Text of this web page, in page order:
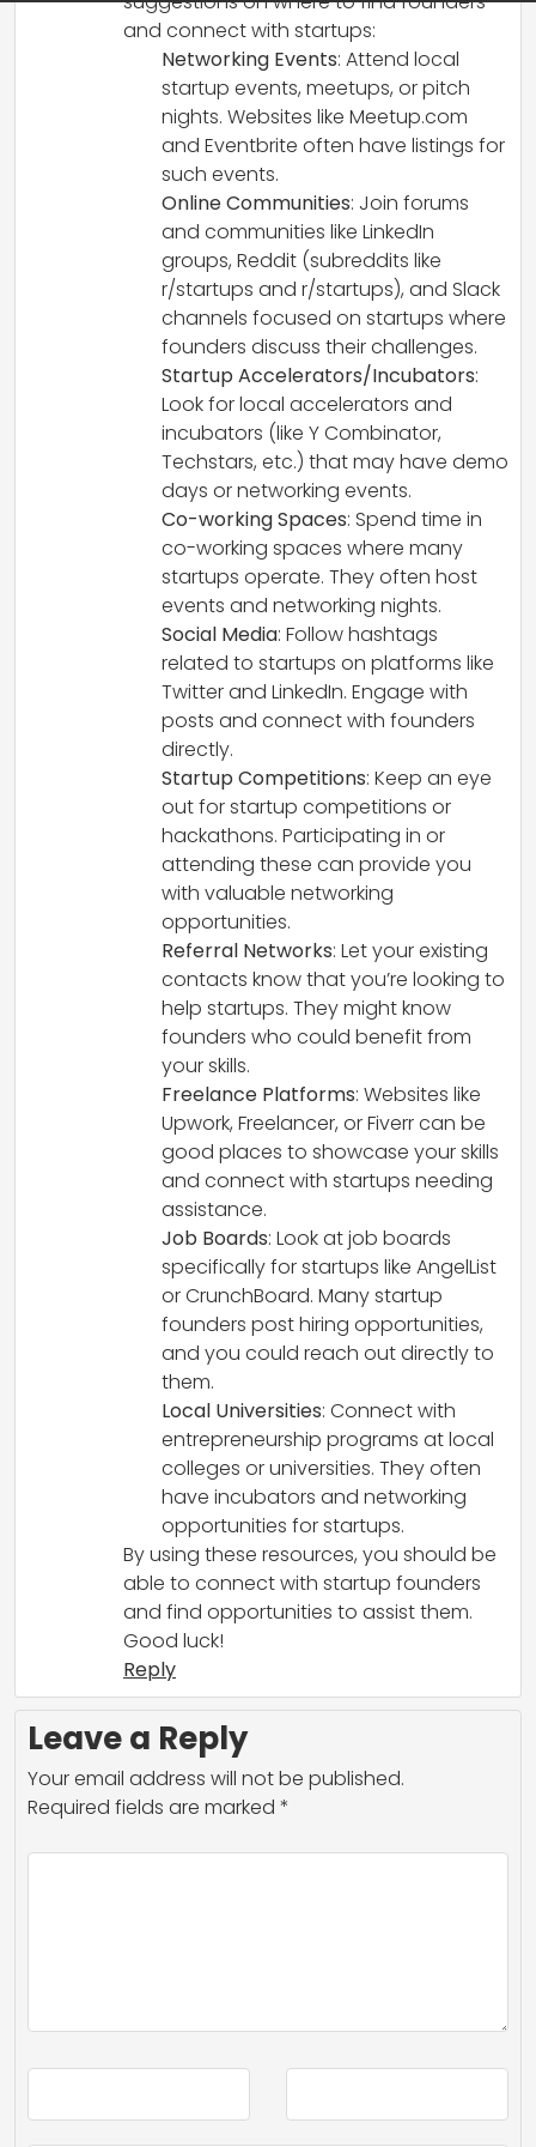
and connect with startups:
Networking Events: Attend local
startup events, meetups, or pitch
nights. Websites like Meetup.com
and Eventbrite often have listings for
such events.
Online Communities: Join forums
and communities like LinkedIn
groups, Reddit (subreddits like
r/startups and r/startups), and Slack
channels focused on startups where
founders discuss their challenges.
Startup Accelerators/Incubators:
Look for local accelerators and
incubators (like Y Combinator,
Techstars, etc.) that may have demo
days or networking events.
Co-working Spaces: Spend time in
co-working spaces where many
startups operate. They often host
events and networking nights.
Social Media: Follow hashtags
related to startups on platforms like
Twitter and LinkedIn. Engage with
posts and connect with founders
directly.
Startup Competitions: Keep an eye
out for startup competitions or
hackathons. Participating in or
attending these can provide you
with valuable networking
opportunities.
Referral Networks: Let your existing
contacts know that you’re looking to
help startups. They might know
founders who could benefit from
your skills.
Freelance Platforms: Websites like
Upwork, Freelancer, or Fiverr can be
good places to showcase your skills
and connect with startups needing
assistance.
Job Boards: Look at job boards
specifically for startups like AngelList
or CrunchBoard. Many startup
founders post hiring opportunities,
and you could reach out directly to
them.
Local Universities: Connect with
entrepreneurship programs at local
colleges or universities. They often
have incubators and networking
opportunities for startups.
By using these resources, you should be
able to connect with startup founders
and find opportunities to assist them.
Good luck!
Reply
Leave a Reply
Your email address will not be published.
Required fields are marked *